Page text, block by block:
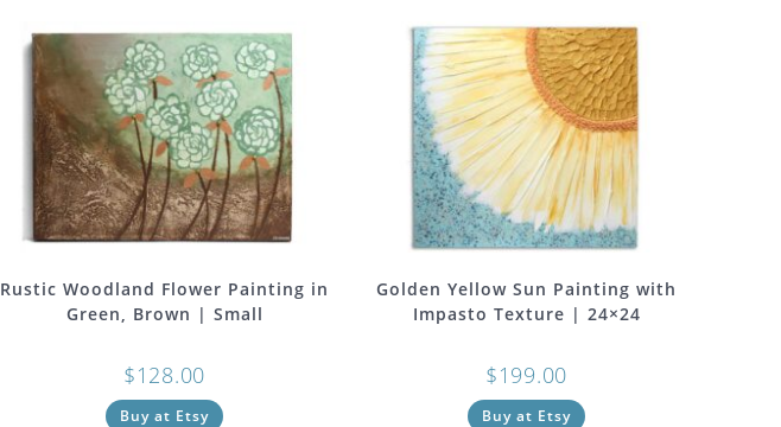
Rustic Woodland Flower Painting in
Green, Brown | Small
$128.00
Buy at Etsy
Golden Yellow Sun Painting with
Impasto Texture | 24×24
$199.00
Buy at Etsy